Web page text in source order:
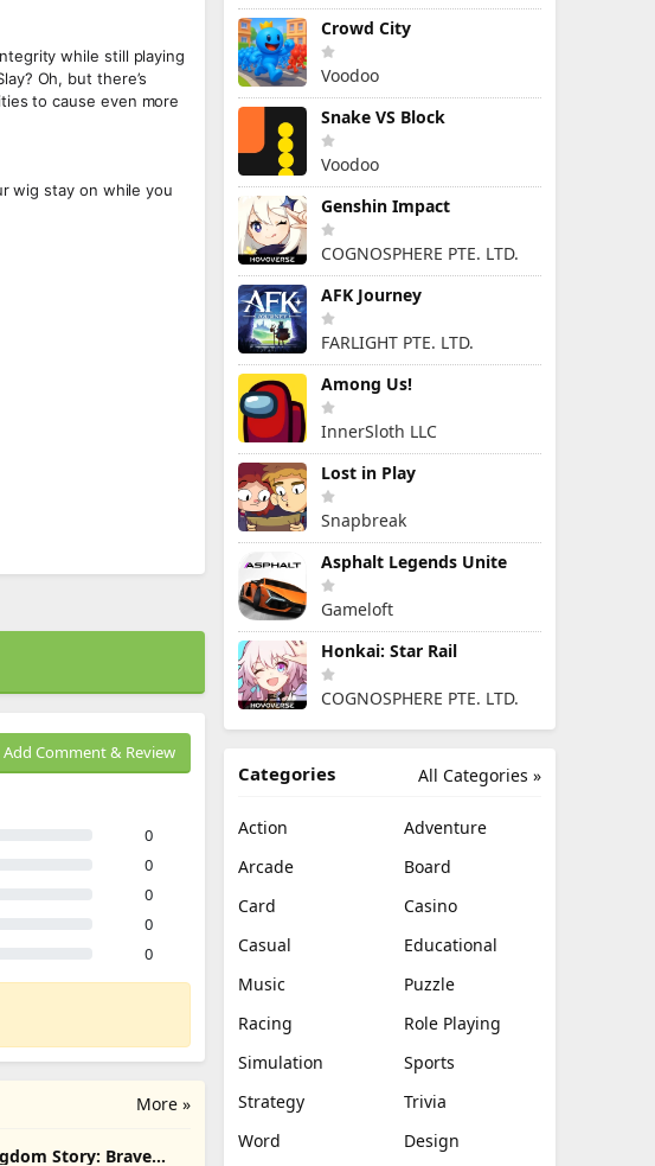
while still playing
Oh, but there’s
to cause even more
wig stay on while you
Add Comment & Review
0
0
0
0
0
More »
Story: Brave
Crowd City
Voodoo
Snake VS Block
Voodoo
Genshin Impact
COGNOSPHERE PTE. LTD.
AFK Journey
FARLIGHT PTE. LTD.
Among Us!
InnerSloth LLC
Lost in Play
Snapbreak
Asphalt Legends Unite
Gameloft
Honkai: Star Rail
COGNOSPHERE PTE. LTD.
All Categories »
Categories
Action
Adventure
Arcade
Board
Card
Casino
Casual
Educational
Music
Puzzle
Racing
Role Playing
Simulation
Sports
Strategy
Trivia
Word
Design